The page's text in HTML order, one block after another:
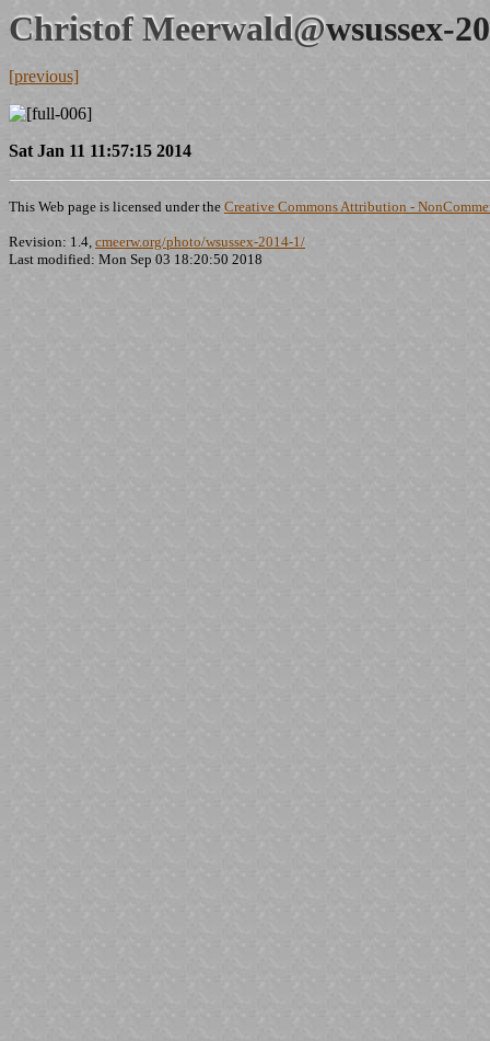
Christof Meerwald@wsussex-
[previous]
Sat Jan 11 11:57:15 2014
This Web page is licensed under the Creative Commons Attribution -
Revision: 1.4, cmeerw.org/photo/wsussex-2014-1/
Last modified: Mon Sep 03 18:20:50 2018